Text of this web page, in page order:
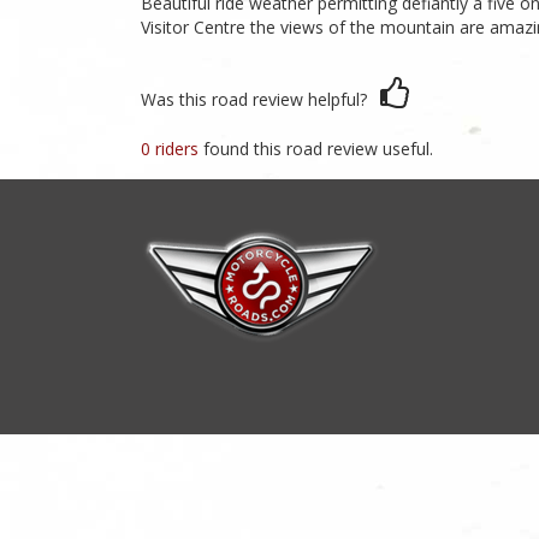
Visitor Centre the views of the mountain are
Was this road review helpful?
0 riders found this road review useful.